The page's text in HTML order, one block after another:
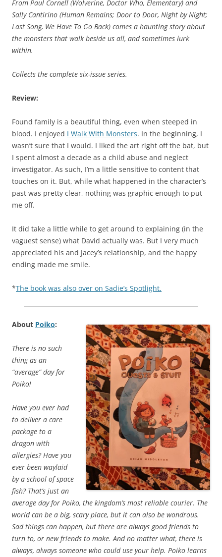
From Paul Cornell (Wolverine, Doctor Who, Elementary) and
Sally Cantirino (Human Remains; Door to Door, Night by Night;
Last Song, We Have To Go Back) comes a haunting story about
the monsters that walk beside us all, and sometimes lurk
within.
Collects the complete six-issue series.
Review:
Found family is a beautiful thing, even when steeped in
blood. I enjoyed I Walk With Monsters. In the beginning, I
wasn’t sure that I would. I liked the art right off the bat, but
I spent almost a decade as a child abuse and neglect
investigator. As such, I’m a little sensitive to content that
touches on it. But, while what happened in the character’s
past was pretty clear, nothing was graphic enough to put
me off.
It did take a little while to get around to explaining (in the
vaguest sense) what David actually was. But I very much
appreciated his and Jacey’s relationship, and the happy
ending made me smile.
*The book was also over on Sadie’s Spotlight.
About Poiko:
There is no such
thing as an
“average” day for
Poiko!
Have you ever had
to deliver a care
package to a
dragon with
allergies? Have you
ever been waylaid
by a school of space
fish? That’s just an
average day for Poiko, the kingdom’s most reliable courier. The
world can be a big, scary place, but it can also be wondrous.
Sad things can happen, but there are always good friends to
turn to, or new friends to make. And no matter what, there is
always, always someone who could use your help. Poiko learns